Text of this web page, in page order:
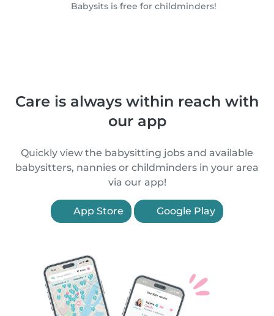
Babysits is free for childminders!
Care is always within reach with
our app
Quickly view the babysitting jobs and available
babysitters, nannies or childminders in your area
via our app!
App Store Google Play